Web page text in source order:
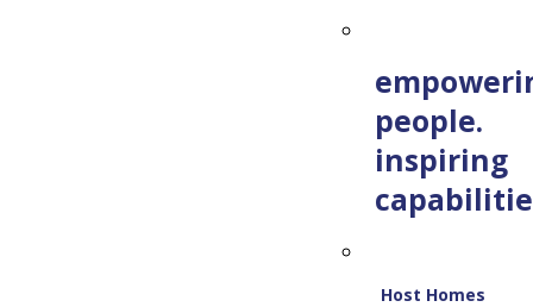
people.
inspiring
Host Homes